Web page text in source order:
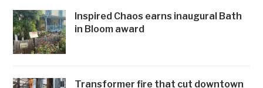
Inspired Chaos earns inaugural Bath
in Bloom award
Transformer fire that cut downtown